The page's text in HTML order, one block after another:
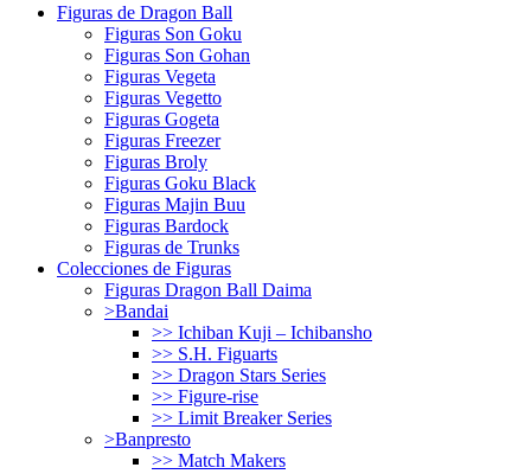
Figuras de Dragon Ball
Figuras Son Goku
Figuras Son Gohan
Figuras Vegeta
Figuras Vegetto
Figuras Gogeta
Figuras Freezer
Figuras Broly
Figuras Goku Black
Figuras Majin Buu
Figuras Bardock
Figuras de Trunks
Colecciones de Figuras
Figuras Dragon Ball Daima
>Bandai
>> Ichiban Kuji – Ichibansho
>> S.H. Figuarts
>> Dragon Stars Series
>> Figure-rise
>> Limit Breaker Series
>Banpresto
>> Match Makers